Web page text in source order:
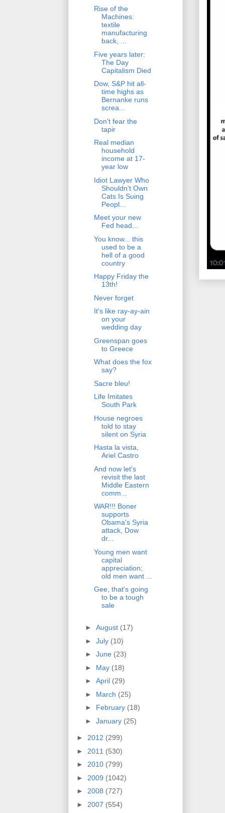
Rise of the
Machines:
textile
manufacturing
back, ...
Five years later:
The Day
Capitalism Died
Dow, S&P hit all-
time highs as
Bernanke runs
screa...
Don't fear the
tapir
Real median
household
income at 17-
year low
Idiot Lawyer Who
Shouldn't Own
Cats Is Suing
Peopl...
Meet your new
Fed head...
You know... this
used to be a
hell of a good
country
Happy Friday the
13th!
Never forget
It's like ray-ay-ain
on your
wedding day
Greenspan goes
to Greece
What does the fox
say?
Sacre bleu!
Life Imitates
South Park
House negroes
told to stay
silent on Syria
Hasta la vista,
Ariel Castro
And now let's
revisit the last
Middle Eastern
comm...
WAR!!! Boner
supports
Obama's Syria
attack, Dow
dr...
Young men want
capital
appreciation;
old men want ...
Gee, that's going
to be a tough
sale
► August (17)
► July (10)
► June (23)
► May (18)
► April (29)
► March (25)
► February (18)
► January (25)
► 2012 (299)
► 2011 (530)
► 2010 (799)
► 2009 (1042)
► 2008 (727)
► 2007 (554)